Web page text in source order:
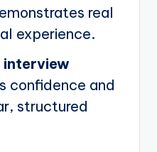
real
experience.
interview
confidence and
structured